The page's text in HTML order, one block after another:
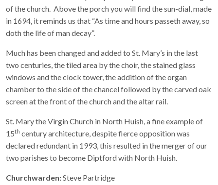
of the church. Above the porch you will find the sun-dial, made
in 1694, it reminds us that “As time and hours passeth away, so
doth the life of man decay”.
Much has been changed and added to St. Mary’s in the last
two centuries, the tiled area by the choir, the stained glass
windows and the clock tower, the addition of the organ
chamber to the side of the chancel followed by the carved oak
screen at the front of the church and the altar rail.
St. Mary the Virgin Church in North Huish, a fine example of
15th century architecture, despite fierce opposition was
declared redundant in 1993, this resulted in the merger of our
two parishes to become Diptford with North Huish.
Churchwarden:Steve Partridge